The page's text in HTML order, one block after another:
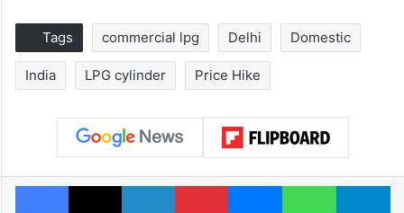
Tags commercial lpg Delhi Domestic
India LPG cylinder Price Hike
Facebook
X LinkedInPinterestMessenger